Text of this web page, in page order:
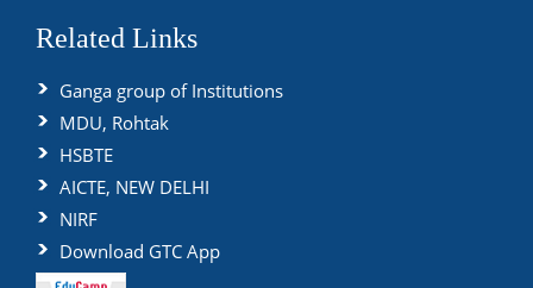
Related Links
Ganga group of Institutions
MDU, Rohtak
HSBTE
AICTE, NEW DELHI
NIRF
Download GTC App